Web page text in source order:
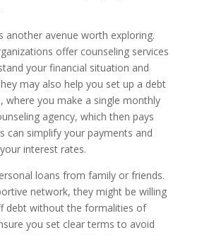
another avenue worth exploring.
offer counseling services
your financial situation and
may also help you set up a debt
where you make a single monthly
agency, which then pays
can simplify your payments and
interest rates.
loans from family or friends.
network, they might be willing
debt without the formalities of
you set clear terms to avoid